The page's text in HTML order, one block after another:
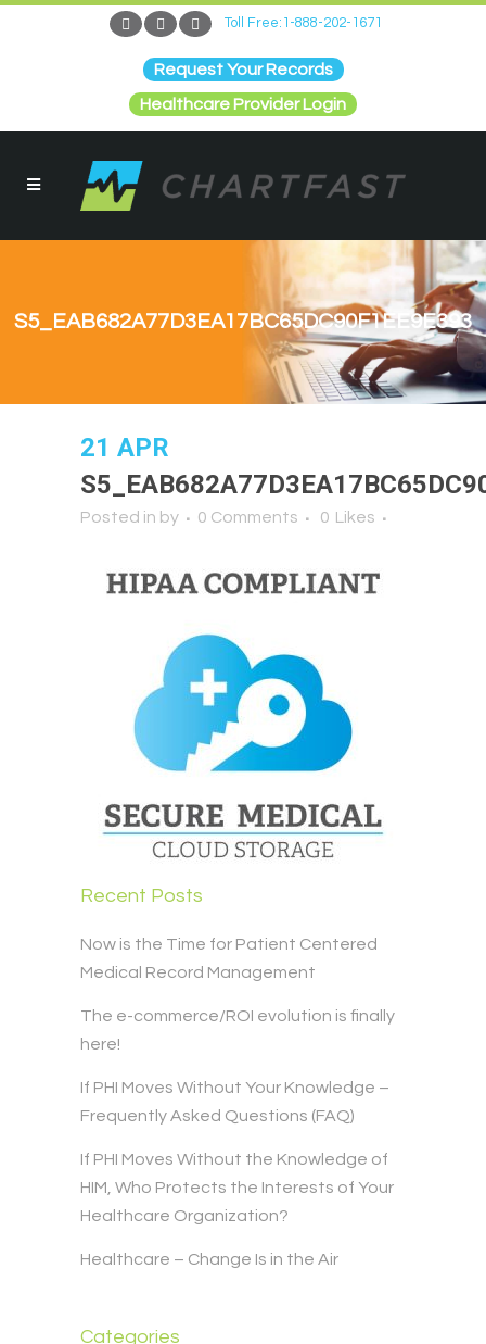
Toll Free:1-888-202-1671
Request Your Records
Healthcare Provider Login
S5_EAB682A77D3EA17BC65DC90F1EE9E393
21 APR
Posted in by 0 Comments 0 Likes
Recent Posts
Now is the Time for Patient Centered
Medical Record Management
The e-commerce/ROI evolution is finally
here!
If PHI Moves Without Your Knowledge –
Frequently Asked Questions (FAQ)
If PHI Moves Without the Knowledge of
HIM, Who Protects the Interests of Your
Healthcare Organization?
Healthcare – Change Is in the Air
Categories